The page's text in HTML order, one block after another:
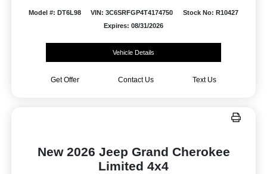
Model #: DT6L98 VIN: 3C6SRFGP4T4174750
Stock No: R10427
Expires: 08/31/2026
Vehicle Details
Get Offer Contact Us Text Us
New 2026 Jeep Grand Cherokee
Limited 4x4